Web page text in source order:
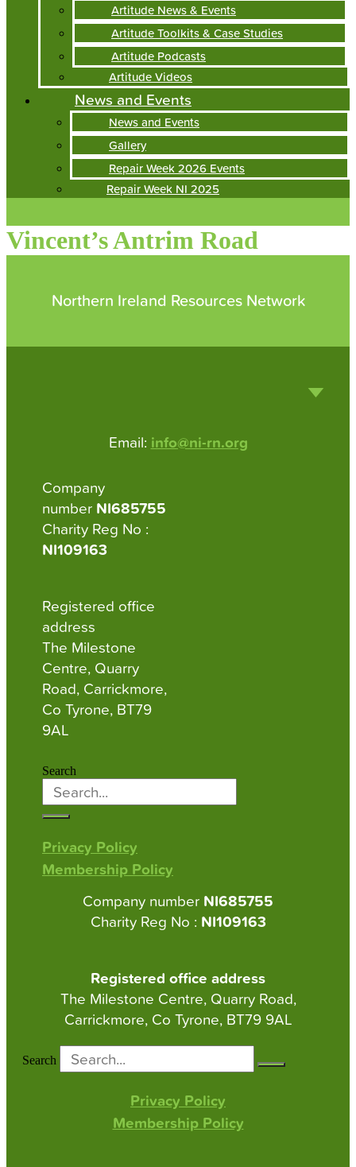
Artitude News & Events
Artitude Toolkits & Case Studies
Artitude Podcasts
Artitude Videos
News and Events
News and Events
Gallery
Repair Week 2026 Events
Repair Week NI 2025
Vincent’s Antrim Road
Northern Ireland Resources Network
Email: info@ni-rn.org
Company
number NI685755
Charity Reg No :
NI109163
Registered office
address
The Milestone
Centre, Quarry
Road, Carrickmore,
Co Tyrone, BT79
9AL
Search
Privacy Policy
Membership Policy
Company number NI685755
Charity Reg No : NI109163
Registered office address
The Milestone Centre, Quarry Road,
Carrickmore, Co Tyrone, BT79 9AL
Search
Privacy Policy
Membership Policy